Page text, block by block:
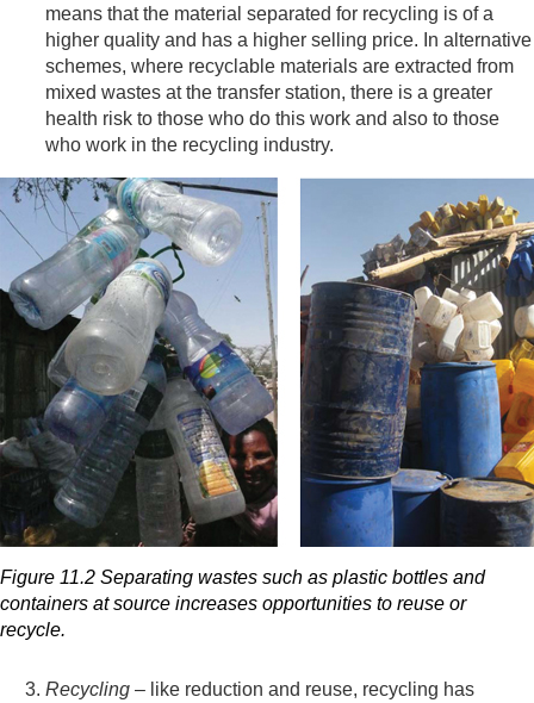
means that the material separated for recycling is of a
higher quality and has a higher selling price. In alternative
schemes, where recyclable materials are extracted from
mixed wastes at the transfer station, there is a greater
health risk to those who do this work and also to those
who work in the recycling industry.
Figure 11.2 Separating wastes such as plastic bottles and
containers at source increases opportunities to reuse or
recycle.
Recycling – like reduction and reuse, recycling has